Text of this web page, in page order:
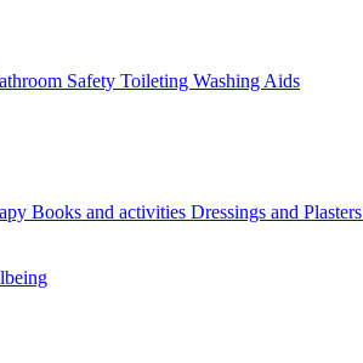
Safety Toileting Washing Aids
Books and activities Dressings and Plasters